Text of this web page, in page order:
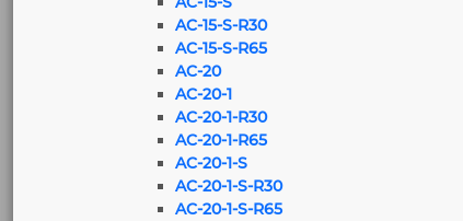
AC-15-S-R30
AC-15-S-R65
AC-20
AC-20-1
AC-20-1-R30
AC-20-1-R65
AC-20-1-S
AC-20-1-S-R30
AC-20-1-S-R65